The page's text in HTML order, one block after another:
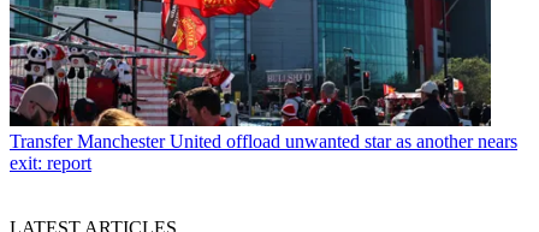
Transfer Manchester United offload unwanted star as another nears
exit: report
LATEST ARTICLES